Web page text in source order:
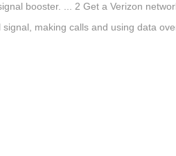
booster. ... 2 Get a Verizon
making calls and using data